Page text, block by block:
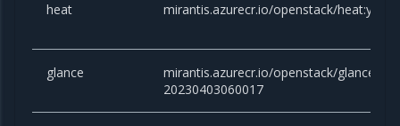
heat mirantis.azurecr.io/openstack/
glance
mirantis.azurecr.io/openstack/
20230403060017